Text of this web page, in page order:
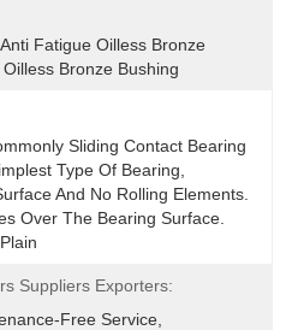
Fatigue Oilless Bronze
Bronze Bushing
Sliding Contact Bearing
Type Of Bearing,
And No Rolling Elements.
Over The Bearing Surface.
Suppliers Exporters:
Free Service,